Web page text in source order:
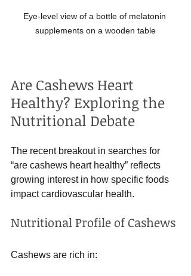
Eye-level view of a bottle of melatonin
supplements on a wooden table
Are Cashews Heart
Healthy? Exploring the
Nutritional Debate
The recent breakout in searches for
“are cashews heart healthy” reflects
growing interest in how specific foods
impact cardiovascular health.
Nutritional Profile of Cashews
Cashews are rich in: